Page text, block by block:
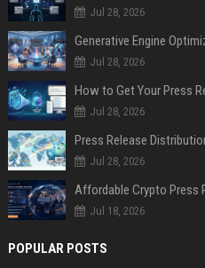
Jul 28, 2026
Generative Engine
Jul 28, 2026
How to Get Your Press
Jul 28, 2026
Jul 28, 2026
Jul 18, 2026
POPULAR POSTS